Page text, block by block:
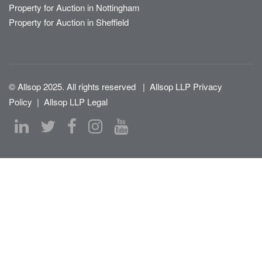
Property for Auction in Nottingham
Property for Auction in Sheffield
© Allsop 2025. All rights reserved | Allsop LLP Privacy
Policy | Allsop LLP Legal